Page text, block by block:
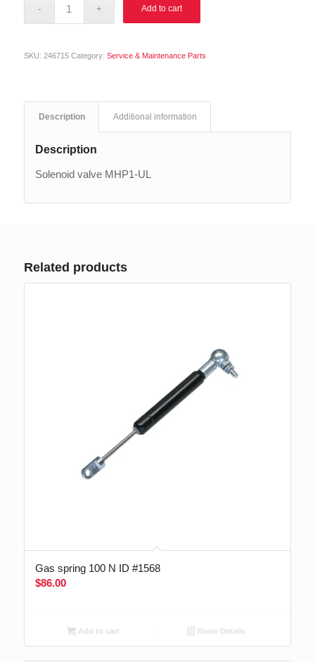
Add to cart
SKU: 246715 Category: Service & Maintenance Parts
Description Additional information
Description
Solenoid valve MHP1-UL
Related products
Gas spring 100 N ID #1568
$86.00
Add to cart Show Details